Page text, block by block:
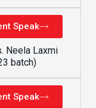
Speak
Neela Laxmi
batch)
Speak